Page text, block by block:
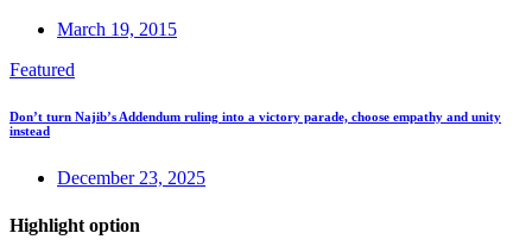
March 19, 2015
Featured
Don’t turn Najib’s Addendum ruling into a victory parade, choose empathy and unity
instead
December 23, 2025
Highlight option